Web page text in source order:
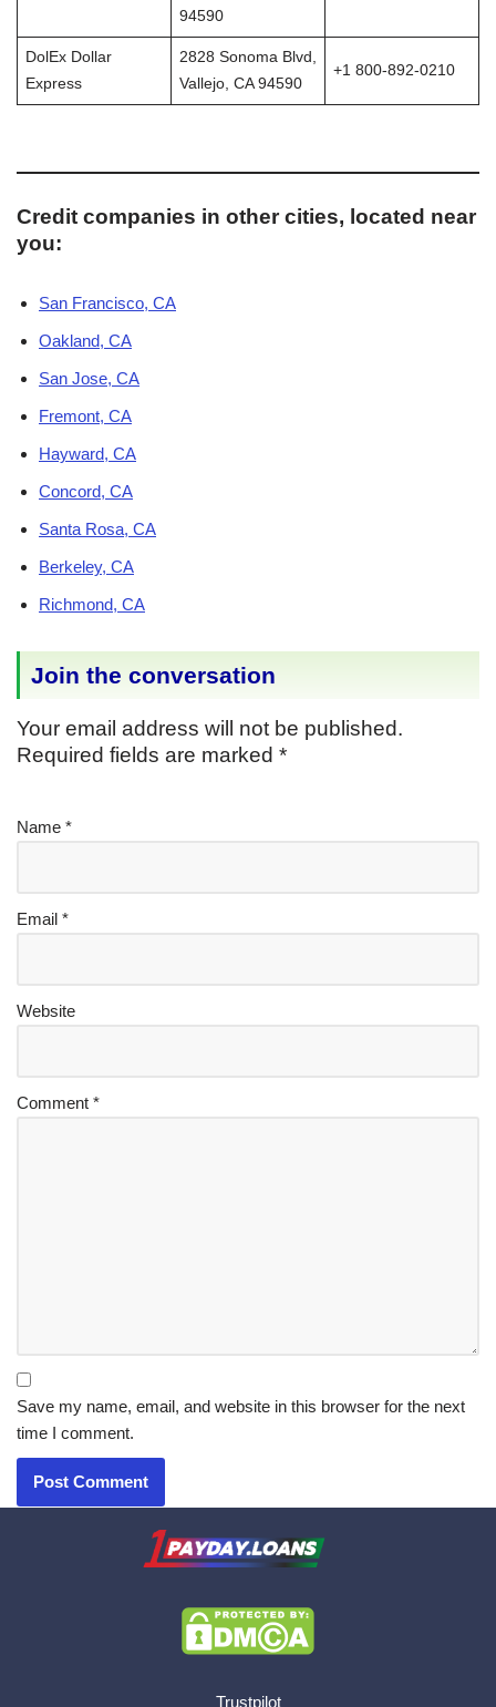
94590
DolEx Dollar
Express
2828 Sonoma Blvd,
Vallejo, CA 94590
+1 800-892-0210
Credit companies in other cities, located near
you:
San Francisco, CA
Oakland, CA
San Jose, CA
Fremont, CA
Hayward, CA
Concord, CA
Santa Rosa, CA
Berkeley, CA
Richmond, CA
Join the conversation
Your email address will not be published.
Required fields are marked *
Name *
Email *
Website
Comment *
Save my name, email, and website in this browser for the next
time I comment.
X.com|eMail
Trustpilot